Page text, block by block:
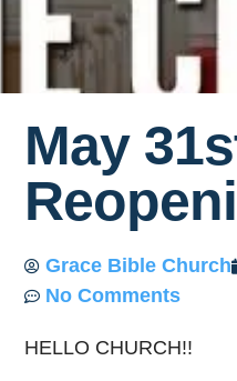
May
Grace Bible Church
No Comments
HELLO CHURCH!!